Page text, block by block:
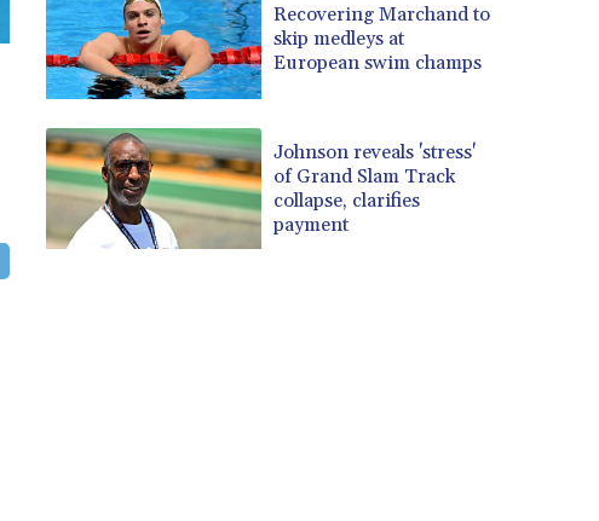
Recovering Marchand to
skip medleys at
European swim champs
Johnson reveals 'stress'
of Grand Slam Track
collapse, clarifies
payment